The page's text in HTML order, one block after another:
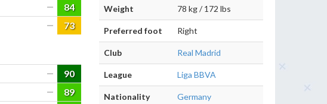
— 84
— 73
— 90
— 89
Weight 78 kg / 172 lbs
Preferred foot Right
Club Real Madrid
League Liga BBVA
Nationality Germany